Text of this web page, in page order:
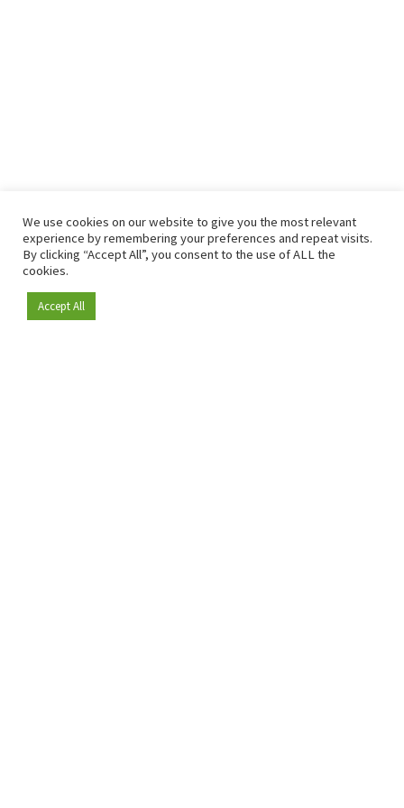
Become a member
We use cookies on our website to give you the most relevant
experience by remembering your preferences and repeat visits.
By clicking “Accept All”, you consent to the use of ALL the
cookies.
Accept All